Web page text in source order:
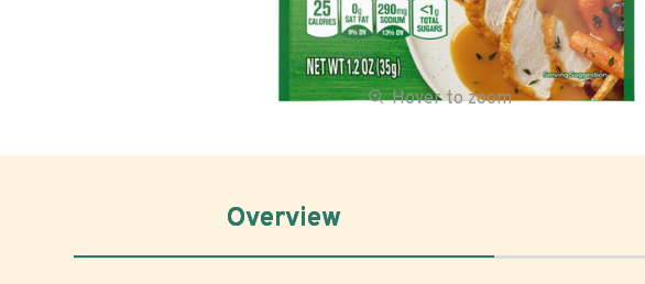
Hover to zoom
Overview